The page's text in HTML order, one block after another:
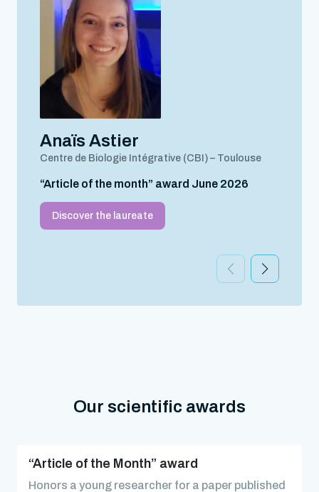
Anaïs Astier
Centre de Biologie Intégrative (CBI) – Toulouse
“Article of the month” award June 2026
Discover the laureate
Our scientific awards
“Article of the Month” award
Honors a young researcher for a paper published